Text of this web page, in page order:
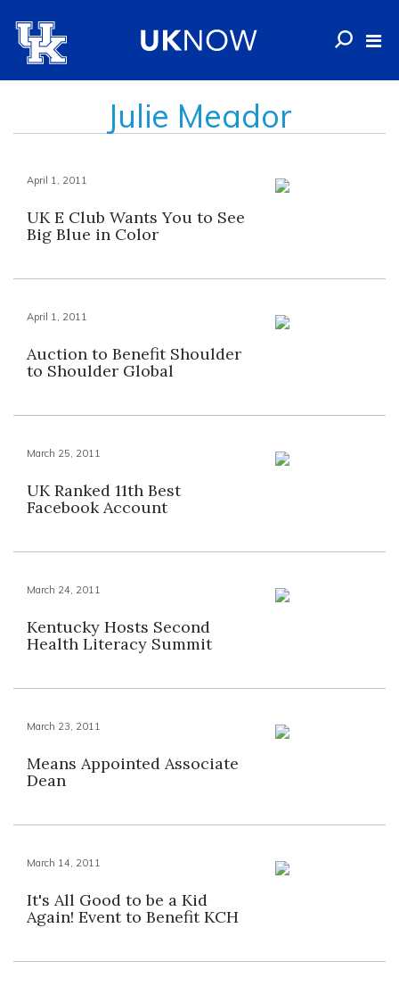
Julie Meador
April 1, 2011
UK E Club Wants You to See
Big Blue in Color
April 1, 2011
Auction to Benefit Shoulder
to Shoulder Global
March 25, 2011
UK Ranked 11th Best
Facebook Account
March 24, 2011
Kentucky Hosts Second
Health Literacy Summit
March 23, 2011
Means Appointed Associate
Dean
March 14, 2011
It's All Good to be a Kid
Again! Event to Benefit KCH